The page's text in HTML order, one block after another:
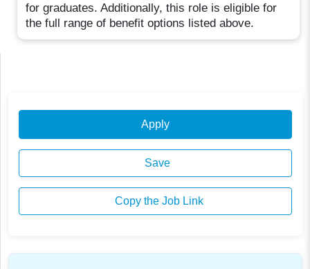
for graduates. Additionally, this role is eligible for
the full range of benefit options listed above.
Apply
Save
Copy the Job Link